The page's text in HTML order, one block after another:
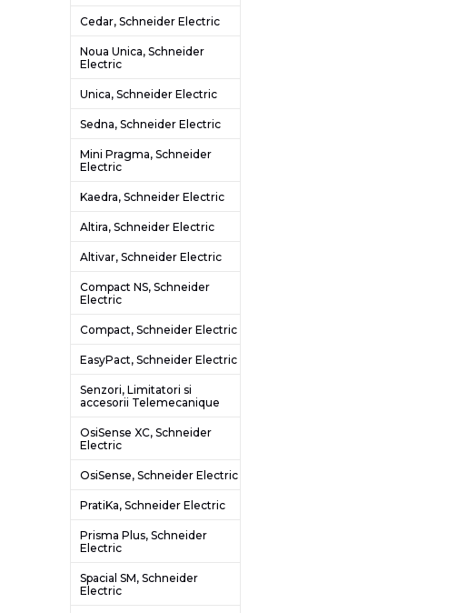
Cedar, Schneider Electric
Noua Unica, Schneider
Electric
Unica, Schneider Electric
Sedna, Schneider Electric
Mini Pragma, Schneider
Electric
Kaedra, Schneider Electric
Altira, Schneider Electric
Altivar, Schneider Electric
Compact NS, Schneider
Electric
Compact, Schneider Electric
EasyPact, Schneider Electric
Senzori, Limitatori si
accesorii Telemecanique
OsiSense XC, Schneider
Electric
OsiSense, Schneider Electric
PratiKa, Schneider Electric
Prisma Plus, Schneider
Electric
Spacial SM, Schneider
Electric